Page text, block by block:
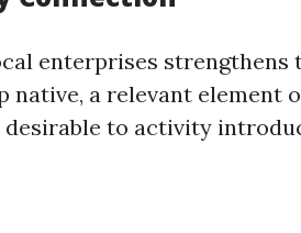
enterprises strengthens
native, a relevant element
to activity